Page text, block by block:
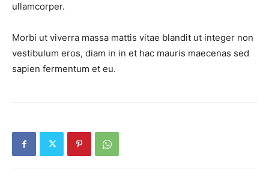
News Week
Magazine PRO
ullamcorper.
Morbi ut viverra massa mattis vitae blandit ut integer non
vestibulum eros, diam in in et hac mauris maecenas sed
sapien fermentum et eu.